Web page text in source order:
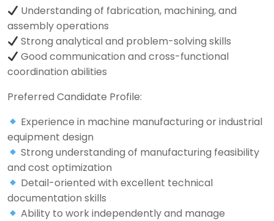
Understanding of fabrication, machining, and
assembly operations
Strong analytical and problem-solving skills
Good communication and cross-functional
coordination abilities
Preferred Candidate Profile:
Experience in machine manufacturing or industrial
equipment design
Strong understanding of manufacturing feasibility
and cost optimization
Detail-oriented with excellent technical
documentation skills
Ability to work independently and manage